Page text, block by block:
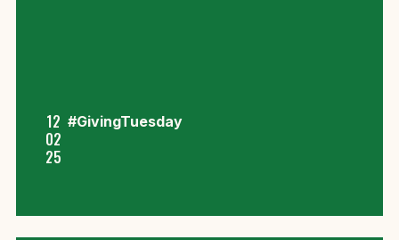
12
02
25
#GivingTuesday